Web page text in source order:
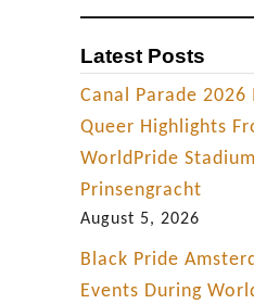
Latest Posts
Canal Parade
Queer Highlights
WorldPride
Prinsengracht
August 5, 2026
Black Pride
Events During